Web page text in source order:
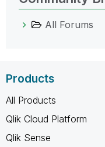
All Forums
Products
All Products
Qlik Cloud Platform
Qlik Sense